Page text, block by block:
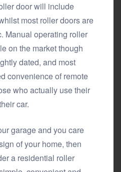
door will include
most roller doors are
Manual operating roller
on the market though
dated, and most
convenience of remote
who actually use their
car.
garage and you care
of your home, then
a residential roller